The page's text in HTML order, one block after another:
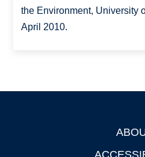
the Environment, University
April 2010.